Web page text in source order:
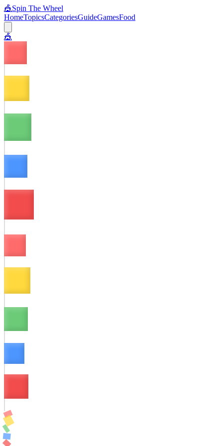
🎪Spin The Wheel
HomeTopicsCategoriesGuideGamesFood
🎪